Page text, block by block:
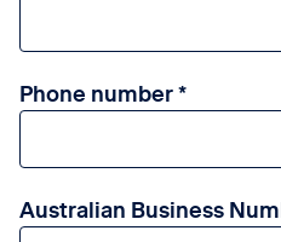
Phone number
Australian Business